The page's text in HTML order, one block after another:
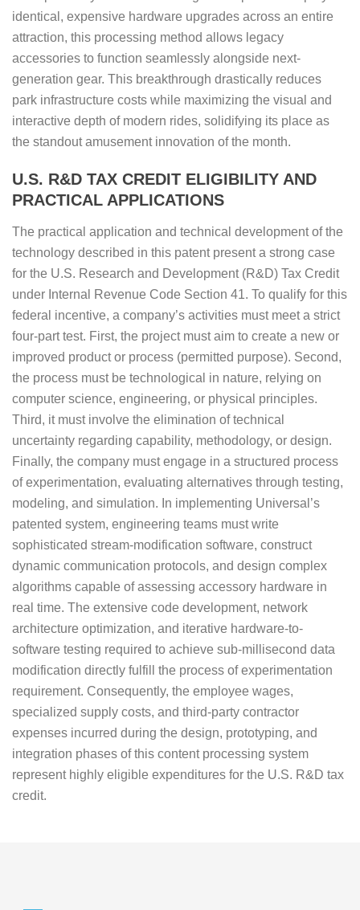
identical, expensive hardware upgrades across an entire
attraction, this processing method allows legacy
accessories to function seamlessly alongside next-
generation gear. This breakthrough drastically reduces
park infrastructure costs while maximizing the visual and
interactive depth of modern rides, solidifying its place as
the standout amusement innovation of the month.
U.S. R&D TAX CREDIT ELIGIBILITY AND
PRACTICAL APPLICATIONS
The practical application and technical development of the
technology described in this patent present a strong case
for the U.S. Research and Development (R&D) Tax Credit
under Internal Revenue Code Section 41. To qualify for this
federal incentive, a company’s activities must meet a strict
four-part test. First, the project must aim to create a new or
improved product or process (permitted purpose). Second,
the process must be technological in nature, relying on
computer science, engineering, or physical principles.
Third, it must involve the elimination of technical
uncertainty regarding capability, methodology, or design.
Finally, the company must engage in a structured process
of experimentation, evaluating alternatives through testing,
modeling, and simulation. In implementing Universal’s
patented system, engineering teams must write
sophisticated stream-modification software, construct
dynamic communication protocols, and design complex
algorithms capable of assessing accessory hardware in
real time. The extensive code development, network
architecture optimization, and iterative hardware-to-
software testing required to achieve sub-millisecond data
modification directly fulfill the process of experimentation
requirement. Consequently, the employee wages,
specialized supply costs, and third-party contractor
expenses incurred during the design, prototyping, and
integration phases of this content processing system
represent highly eligible expenditures for the U.S. R&D tax
credit.